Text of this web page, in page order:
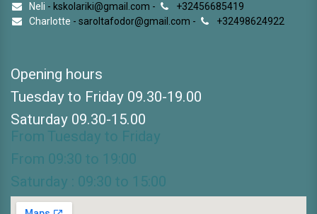
Neli - kskolariki@gmail.com -
+32456685419
Charlotte - saroltafodor@gmail.com - +32498624922
Opening hours
Tuesday to Friday 09.30-19.00
Saturday 09.30-15.00
From Tuesday to Friday
From 09:30 to 19:00
Saturday : 09:30 to 15:00